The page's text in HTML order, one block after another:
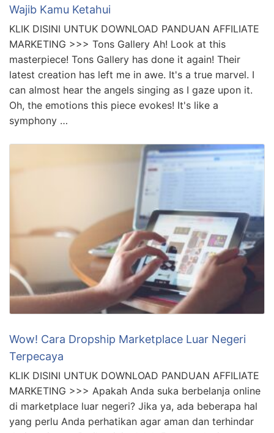
Wajib Kamu Ketahui
KLIK DISINI UNTUK DOWNLOAD PANDUAN AFFILIATE
MARKETING >>> Tons Gallery Ah! Look at this
masterpiece! Tons Gallery has done it again! Their
latest creation has left me in awe. It's a true marvel. I
can almost hear the angels singing as I gaze upon it.
Oh, the emotions this piece evokes! It's like a
symphony …
Wow! Cara Dropship Marketplace Luar Negeri
Terpecaya
KLIK DISINI UNTUK DOWNLOAD PANDUAN AFFILIATE
MARKETING >>> Apakah Anda suka berbelanja online
di marketplace luar negeri? Jika ya, ada beberapa hal
yang perlu Anda perhatikan agar aman dan terhindar